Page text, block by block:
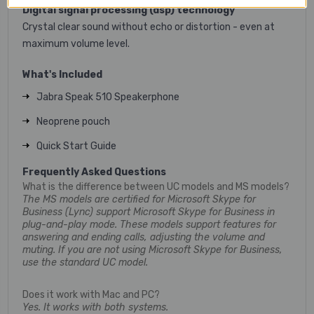
Digital signal processing (dsp) technology
Crystal clear sound without echo or distortion - even at
maximum volume level.
What's Included
Jabra Speak 510 Speakerphone
Neoprene pouch
Quick Start Guide
Frequently Asked Questions
What is the difference between UC models and MS models?
The MS models are certified for Microsoft Skype for
Business (Lync) support Microsoft Skype for Business in
plug-and-play mode. These models support features for
answering and ending calls, adjusting the volume and
muting. If you are not using Microsoft Skype for Business,
use the standard UC model.
Does it work with Mac and PC?
Yes. It works with both systems.